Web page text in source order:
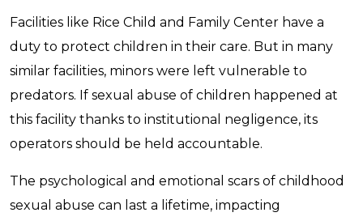
Facilities like Rice Child and Family Center have a
duty to protect children in their care. But in many
similar facilities, minors were left vulnerable to
predators. If sexual abuse of children happened at
this facility thanks to institutional negligence, its
operators should be held accountable.
The psychological and emotional scars of childhood
sexual abuse can last a lifetime, impacting